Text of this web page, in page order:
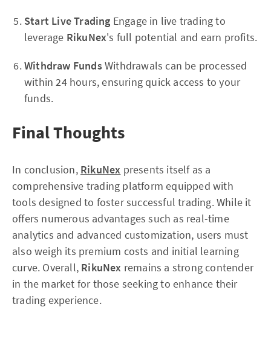
Start Live Trading Engage in live trading to
leverage RikuNex's full potential and earn profits.
Withdraw FundsWithdrawals can be processed
within 24 hours, ensuring quick access to your
funds.
Final Thoughts
In conclusion, RikuNex presents itself as a
comprehensive trading platform equipped with
tools designed to foster successful trading. While it
offers numerous advantages such as real-time
analytics and advanced customization, users must
also weigh its premium costs and initial learning
curve. Overall, RikuNex remains a strong contender
in the market for those seeking to enhance their
trading experience.